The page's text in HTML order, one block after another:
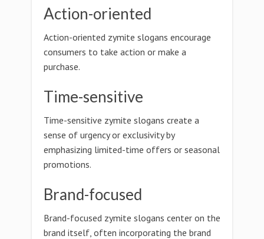
Action-oriented
Action-oriented zymite slogans encourage
consumers to take action or make a
purchase.
Time-sensitive
Time-sensitive zymite slogans create a
sense of urgency or exclusivity by
emphasizing limited-time offers or seasonal
promotions.
Brand-focused
Brand-focused zymite slogans center on the
brand itself, often incorporating the brand